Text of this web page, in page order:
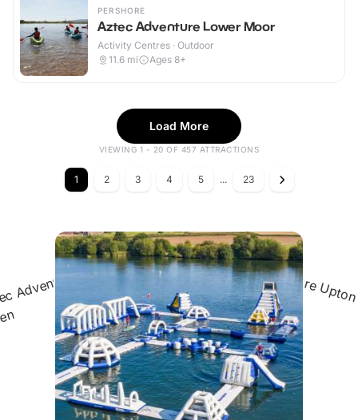
PERSHORE
Aztec Adventure Lower Moor
Activity Centres · Outdoor
11.6 mi Ages 8+
Load More
VIEWING 1 - 20 OF 457 ATTRACTIONS
1 2 3 4 5 ... 23